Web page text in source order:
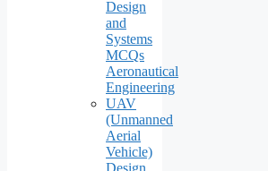
Design
and
Systems
MCQs
Aeronautical
Engineering
UAV
(Unmanned
Aerial
Vehicle)
Design